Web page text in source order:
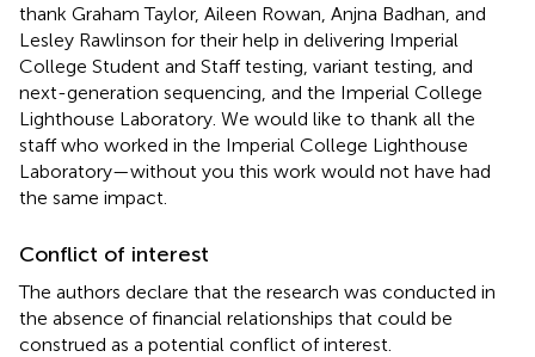
thank Graham Taylor, Aileen Rowan, Anjna Badhan, and
Lesley Rawlinson for their help in delivering Imperial
College Student and Staff testing, variant testing, and
next-generation sequencing, and the Imperial College
Lighthouse Laboratory. We would like to thank all the
staff who worked in the Imperial College Lighthouse
Laboratory—without you this work would not have had
the same impact.
Conflict of interest
The authors declare that the research was conducted in
the absence of financial relationships that could be
construed as a potential conflict of interest.